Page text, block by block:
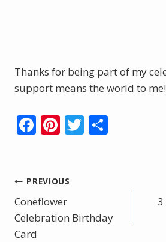
Thanks for being part of my
support means the world to
F
b
o
o
Pi
e
st
T
Post
navigation
PREVIOUS
Coneflower
Celebration Birthday
Card
3